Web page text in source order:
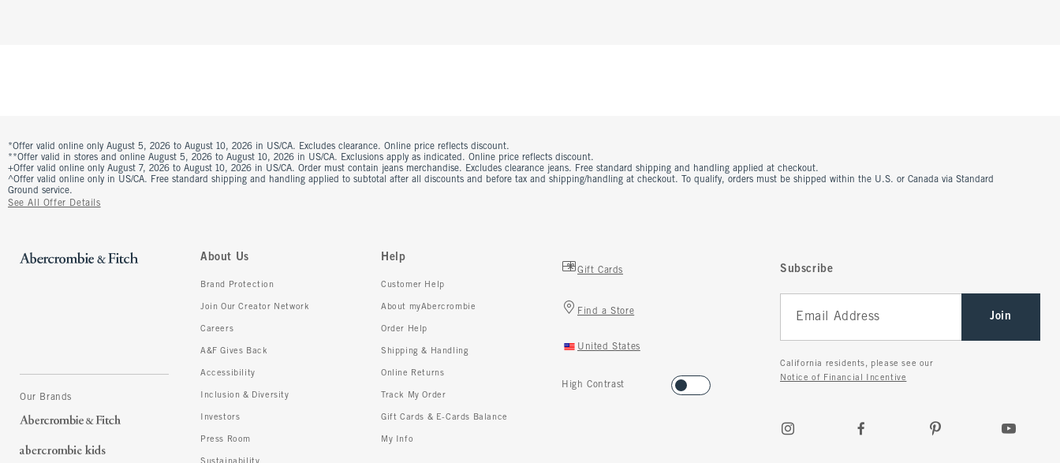
*Offer valid online only August 5, 2026 to August 10, 2026 in US/CA. Excludes clearance. Online price reflects discount.
**Offer valid in stores and online August 5, 2026 to August 10, 2026 in US/CA. Exclusions apply as indicated. Online price reflects discount.
+Offer valid online only August 7, 2026 to August 10, 2026 in US/CA. Order must contain jeans merchandise. Excludes clearance jeans. Free standard shipping and handling applied at checkout.
^Offer valid online only in US/CA. Free standard shipping and handling applied to subtotal after all discounts and before tax and shipping/handling at checkout. To qualify, orders must be shipped within the U.S. or Canada via Standard
Ground service.
See All Offer Details
Our Brands
About Us
Brand Protection
Join Our Creator Network
Careers
A&F Gives Back
Accessibility
Inclusion & Diversity
Investors
Press Room
Sustainability
Help
Customer Help
About myAbercrombie
Order Help
Shipping & Handling
Online Returns
Track My Order
Gift Cards & E-Cards Balance
My Info
Gift Cards
Find a Store
United States
High Contrast
Subscribe
Join
California residents, please see our
Notice of Financial Incentive